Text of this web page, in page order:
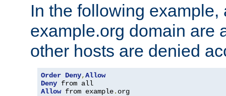
In the following example,
example.org domain are
other hosts are denied
Order Deny,Allow
Deny
Allow from example. org